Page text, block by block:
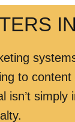
to content
simply